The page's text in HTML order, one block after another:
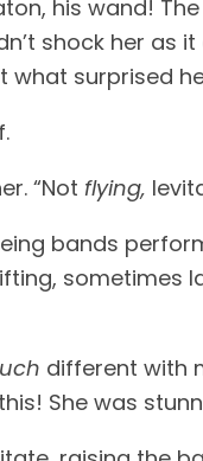
his wand!
shock her as
what surprised
“Not flying,
bands
different with
She was